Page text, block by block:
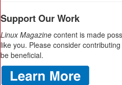
Support Our Work
Linux Magazine content is made
like you. Please consider
be beneficial.